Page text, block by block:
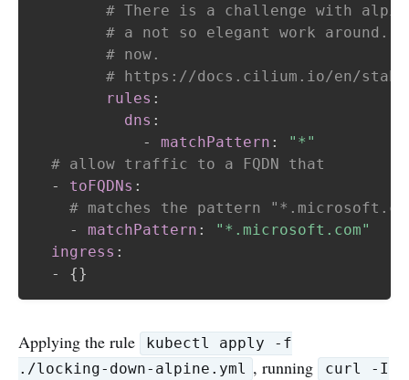
# There is a challenge with
# a not so elegant work around.
# now.
# https://docs.cilium.io/en/stable/
rules :
dns :
-
matchPattern :
"*"
# allow traffic to a FQDN that
-
toFQDNs :
# matches the pattern
-
matchPattern :
"*.microsoft.com"
ingress :
-
{}
Applying the rule
kubectl apply -f
./locking-down-alpine.yml , running
curl -I